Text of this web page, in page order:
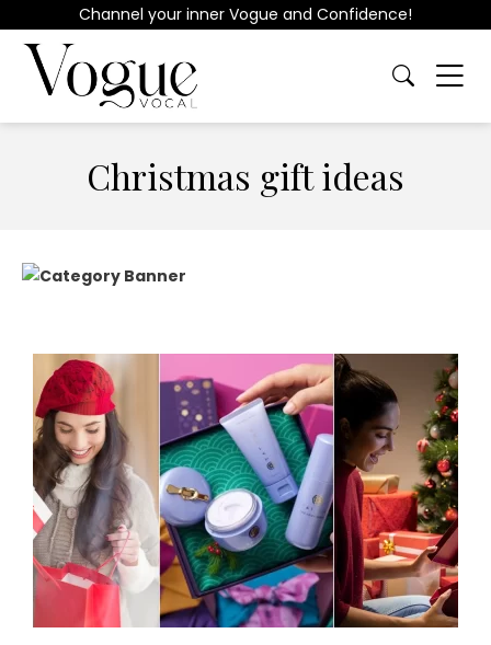
Channel your inner Vogue and Confidence!
Christmas gift ideas